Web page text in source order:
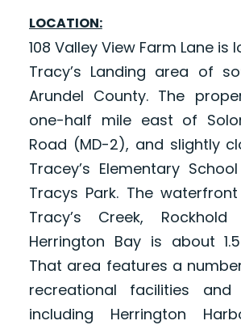
LOCATION:
108 Valley View Farm Lane is
Tracy’s Landing area of
Arundel County. The
one-half mile east of
Road (MD-2), and slightly
Tracey’s Elementary
Tracys Park. The
Tracy’s Creek,
Herrington Bay is about
That area features a
recreational facilities and
including Herrington